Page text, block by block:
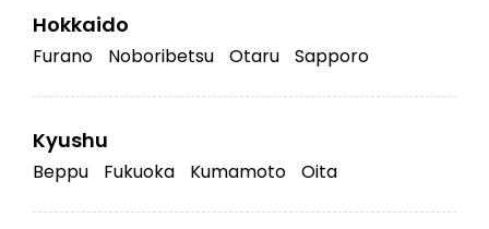
Hokkaido
Furano Noboribetsu Otaru Sapporo
Kyushu
Beppu Fukuoka Kumamoto Oita